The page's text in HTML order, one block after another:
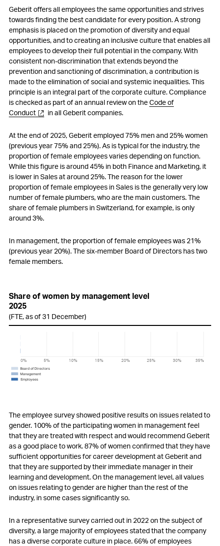
Geberit offers all employees the same opportunities and strives
towards finding the best candidate for every position. A strong
emphasis is placed on the promotion of diversity and equal
opportunities, and to creating an inclusive culture that enables all
employees to develop their full potential in the company. With
consistent non-discrimination that extends beyond the
prevention and sanctioning of discrimination, a contribution is
made to the elimination of social and systemic inequalities. This
principle is an integral part of the corporate culture. Compliance
is checked as part of an annual review on theCode of
Conduct
in all Geberit companies.
At the end of 2025, Geberit employed 75% men and 25% women
(previous year 75% and 25%). As is typical for the industry, the
proportion of female employees varies depending on function.
While this figure is around 45% in both Finance and Marketing, it
is lower in Sales at around 25%. The reason for the lower
proportion of female employees in Sales is the generally very low
number of female plumbers, who are the main customers. The
share of female plumbers in Switzerland, for example, is only
around 3%.
In management, the proportion of female employees was 21%
(previous year 20%). The six-member Board of Directors has two
female members.
Share of women by management level
2025
(FTE, as of 31 December)
0% 5% 10% 20% 25% 35%
15% 30%
Board of Directors
Management
Employees
The employee survey showed positive results on issues related to
gender. 100% of the participating women in management feel
that they are treated with respect and would recommend Geberit
as a good place to work. 87% of women confirmed that they have
sufficient opportunities for career development at Geberit and
that they are supported by their immediate manager in their
learning and development. On the management level, all values
on issues relating to gender are higher than the rest of the
industry, in some cases significantly so.
In a representative survey carried out in 2022 on the subject of
diversity, a large majority of employees stated that the company
has a diverse corporate culture in place. 66% of employees